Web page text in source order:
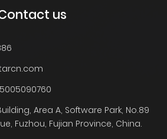
us
Area A, Software Park, No.89
Fuzhou, Fujian Province, China.